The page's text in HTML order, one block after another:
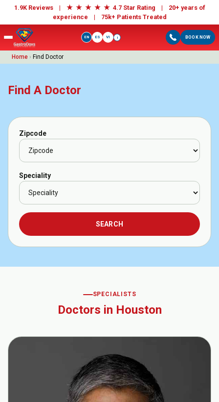
1.9K Reviews | ★ ★ ★ ★ ★ 4.7 Star Rating | 20+ years of
experience | 75k+ Patients Treated
BOOK NOW
EN ES VI i
Home › Find Doctor
Find A Doctor
Zipcode
Speciality
SPECIALISTS
Doctors in Houston